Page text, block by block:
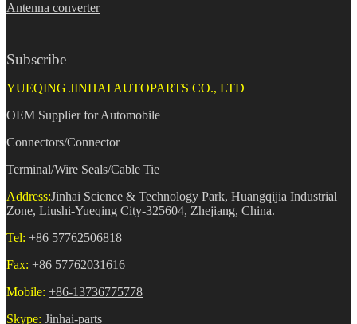
Antenna converter
Subscribe
YUEQING JINHAI AUTOPARTS CO., LTD
OEM Supplier for Automobile
Connectors/Connector
Terminal/Wire Seals/Cable Tie
Address:Jinhai Science & Technology Park, Huangqijia Industrial
Zone, Liushi-Yueqing City-325604, Zhejiang, China.
Tel: +86 57762506818
Fax: +86 57762031616
Mobile: +86-13736775778
Skype: Jinhai-parts